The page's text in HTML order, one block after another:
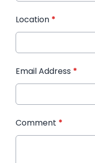
Location *
Email Address *
Comment *